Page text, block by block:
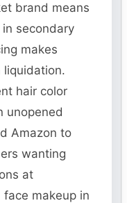
brand means
secondary
makes
liquidation.
hair color
unopened
Amazon to
wanting
at
makeup in